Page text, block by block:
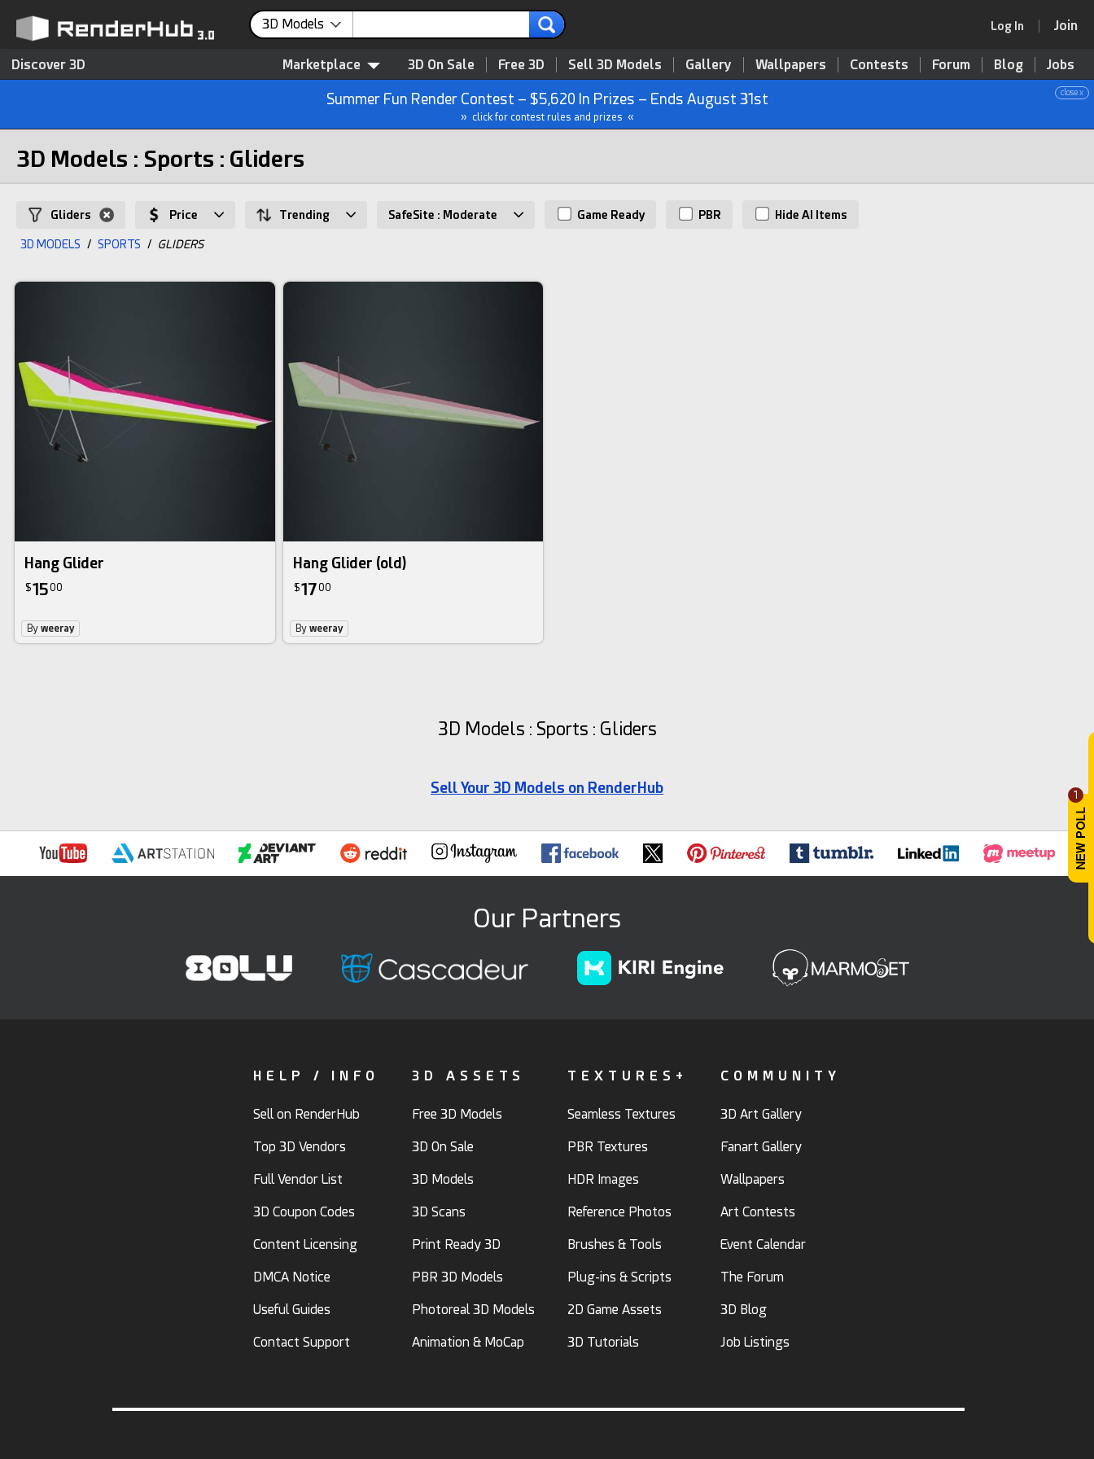
1
3D Models Log In Join
Discover 3D Marketplace 3D On Sale Free 3D Sell 3D Models Gallery Wallpapers Contests Forum Blog Jobs
close x
Summer Fun Render Contest – $5,620 In Prizes – Ends August 31st
» click for contest rules and prizes «
3D Models : Sports : Gliders
Gliders Price Trending SafeSite : Moderate Game Ready PBR Hide AI Items
3D MODELS / SPORTS / GLIDERS
Hang Glider
$1500
Byweeray
Hang Glider (old)
$1700
By weeray
3D Models : Sports : Gliders
Sell Your 3D Models on RenderHub
Our Partners
HELP / INFO
Sell on RenderHub
Top 3D Vendors
Full Vendor List
3D Coupon Codes
Content Licensing
DMCA Notice
Useful Guides
Contact Support
3D ASSETS
Free 3D Models
3D On Sale
3D Models
3D Scans
Print Ready 3D
PBR 3D Models
Photoreal 3D Models
Animation & MoCap
TEXTURES+
Seamless Textures
PBR Textures
HDR Images
Reference Photos
Brushes & Tools
Plug-ins & Scripts
2D Game Assets
3D Tutorials
COMMUNITY
3D Art Gallery
Fanart Gallery
Wallpapers
Art Contests
Event Calendar
The Forum
3D Blog
Job Listings